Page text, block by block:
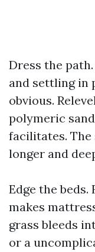
Dress the
and settling in
obvious.
polymeric
facilitates.
longer and
Edge the
makes
grass bleeds
or a